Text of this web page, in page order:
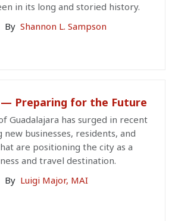
in its long and storied history.
By Shannon L. Sampson
— Preparing for the Future
Guadalajara has surged in recent
businesses, residents, and
are positioning the city as a
and travel destination.
By Luigi Major, MAI